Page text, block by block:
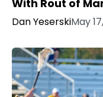
With Rout of
Dan YeserskiMay